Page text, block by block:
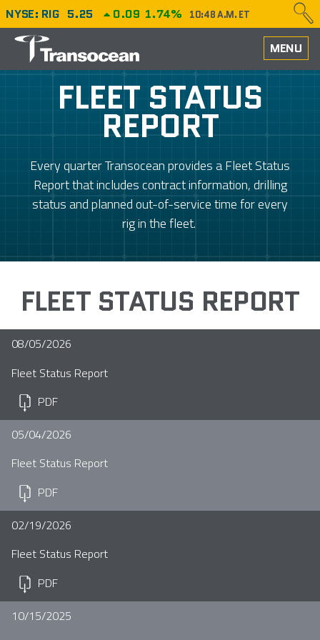
NYSE: RIG 5.25 0.09 1.74% 10:48 A.M. ET
MENU
HOME
ABOUT
OUR FLEET
INVESTORS
FLEET STATUS
REPORT
Every quarter Transocean provides a Fleet Status
Report that includes contract information, drilling
status and planned out-of-service time for every
rig in the fleet.
FLEET STATUS REPORT
08/05/2026
Fleet Status Report
PDF
05/04/2026
Fleet Status Report
PDF
02/19/2026
Fleet Status Report
PDF
10/15/2025